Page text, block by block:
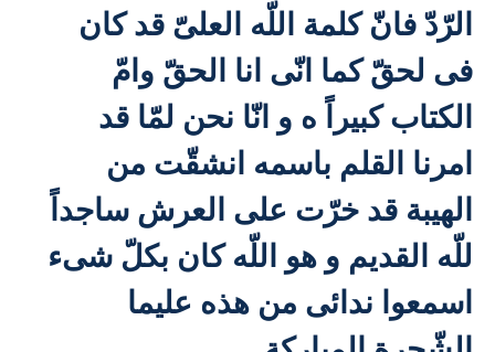
الرّدّ فانّ كلمة اللّه العلیّ قد كان
فی لحقّ كما انّی انا الحقّ وامّ
الكتاب كبيراً ه و انّا نحن لمّا قد
امرنا القلم باسمه انشقّت من
الهيبة قد خرّت علی العرش ساجداً
للّه القديم و هو اللّه كان بكلّ شیء
عليما